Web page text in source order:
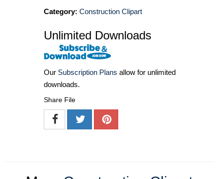
Category: Construction Clipart
Unlimited Downloads
Our Subscription Plans allow for unlimited
downloads.
Share File